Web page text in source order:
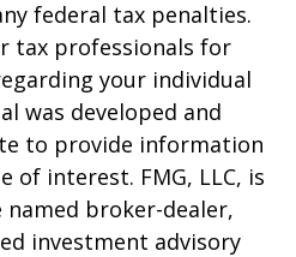
federal tax penalties.
tax professionals for
your individual
was developed and
to provide information
of interest. FMG, LLC, is
broker-dealer,
investment advisory